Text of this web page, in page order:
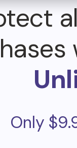
Only